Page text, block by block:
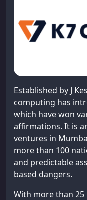
Established by J
computing has
which have won
affirmations. It is
ventures in
more than 100
and predictable
based dangers.
With more than